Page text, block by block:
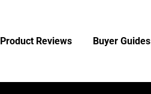
Product Reviews Buyer Guides